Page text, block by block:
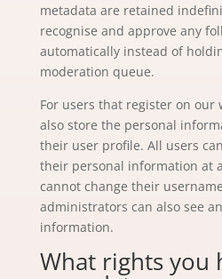
metadata are retained
recognise and approve any
automatically instead of
moderation queue.
For users that register on our
also store the personal
their user profile. All users
their personal information at
cannot change their
administrators can also see
information.
What rights you